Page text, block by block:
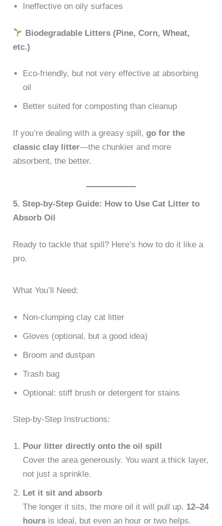
Ineffective on oily surfaces
Biodegradable Litters (Pine, Corn, Wheat,
etc.)
Eco-friendly, but not very effective at absorbing
oil
Better suited for composting than cleanup
If you’re dealing with a greasy spill,go for the
classic clay litter—the chunkier and more
absorbent, the better.
5. Step-by-Step Guide: How to Use Cat Litter to
Absorb Oil
Ready to tackle that spill? Here’s how to do it like a
pro.
What You’ll Need:
Non-clumping clay cat litter
Gloves (optional, but a good idea)
Broom and dustpan
Trash bag
Optional: stiff brush or detergent for stains
Step-by-Step Instructions:
Pour litter directly onto the oil spill
Cover the area generously. You want a thick layer,
not just a sprinkle.
Let it sit and absorb
The longer it sits, the more oil it will pull up. 12–24
hours is ideal, but even an hour or two helps.